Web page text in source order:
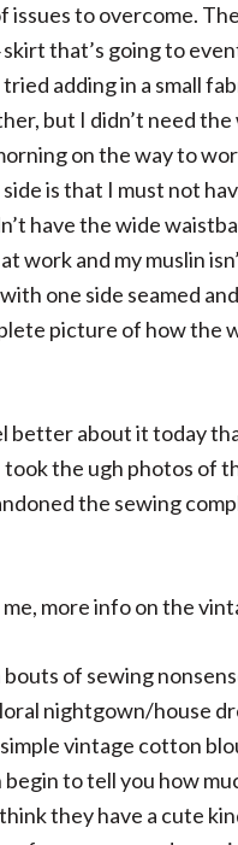
issues to overcome.
skirt that’s going to
tried adding in a small
but I didn’t need
on the way to
is that I must not
have the wide
work and my muslin
one side seamed
picture of how the
better about it today
the ugh photos of
the sewing
more info on the
of sewing
nightgown/house
vintage cotton
begin to tell you how
they have a cute